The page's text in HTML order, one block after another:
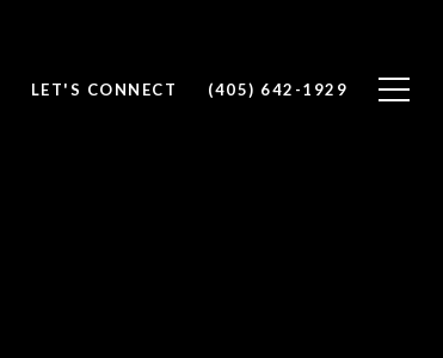
LET'S CONNECT (405) 642-1929